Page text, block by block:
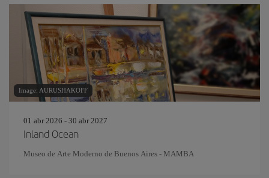
Image: AURUSHAKOFF
01 abr 2026 - 30 abr 2027
Inland Ocean
Museo de Arte Moderno de Buenos Aires - MAMBA